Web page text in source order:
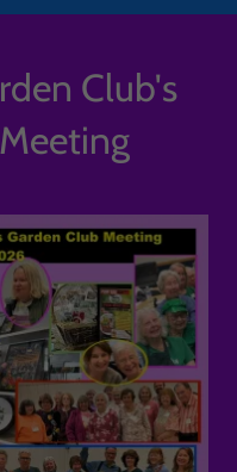
Club's